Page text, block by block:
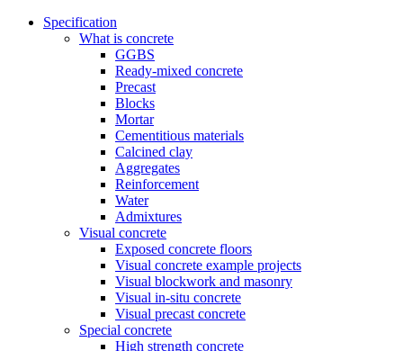
Specification
What is concrete
GGBS
Ready-mixed concrete
Precast
Blocks
Mortar
Cementitious materials
Calcined clay
Aggregates
Reinforcement
Water
Admixtures
Visual concrete
Exposed concrete floors
Visual concrete example projects
Visual blockwork and masonry
Visual in-situ concrete
Visual precast concrete
Special concrete
High strength concrete